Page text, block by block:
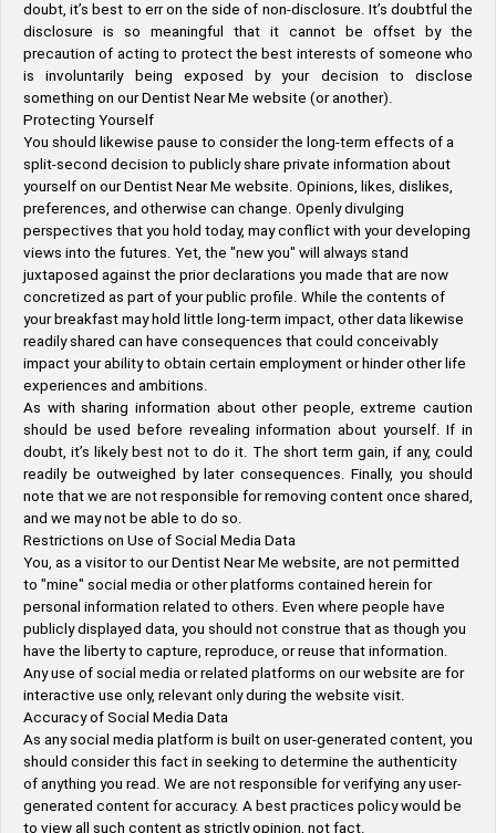
doubt, it’s best to err on the side of non-disclosure. It’s doubtful the
disclosure is so meaningful that it cannot be offset by the
precaution of acting to protect the best interests of someone who
is involuntarily being exposed by your decision to disclose
something on our Dentist Near Me website (or another).
Protecting Yourself
You should likewise pause to consider the long-term effects of a
split-second decision to publicly share private information about
yourself on our Dentist Near Me website. Opinions, likes, dislikes,
preferences, and otherwise can change. Openly divulging
perspectives that you hold today, may conflict with your developing
views into the futures. Yet, the "new you" will always stand
juxtaposed against the prior declarations you made that are now
concretized as part of your public profile. While the contents of
your breakfast may hold little long-term impact, other data likewise
readily shared can have consequences that could conceivably
impact your ability to obtain certain employment or hinder other life
experiences and ambitions.
As with sharing information about other people, extreme caution
should be used before revealing information about yourself. If in
doubt, it’s likely best not to do it. The short term gain, if any, could
readily be outweighed by later consequences. Finally, you should
note that we are not responsible for removing content once shared,
and we may not be able to do so.
Restrictions on Use of Social Media Data
You, as a visitor to our Dentist Near Me website, are not permitted
to "mine" social media or other platforms contained herein for
personal information related to others. Even where people have
publicly displayed data, you should not construe that as though you
have the liberty to capture, reproduce, or reuse that information.
Any use of social media or related platforms on our website are for
interactive use only, relevant only during the website visit.
Accuracy of Social Media Data
As any social media platform is built on user-generated content, you
should consider this fact in seeking to determine the authenticity
of anything you read. We are not responsible for verifying any user-
generated content for accuracy. A best practices policy would be
to view all such content as strictly opinion, not fact.